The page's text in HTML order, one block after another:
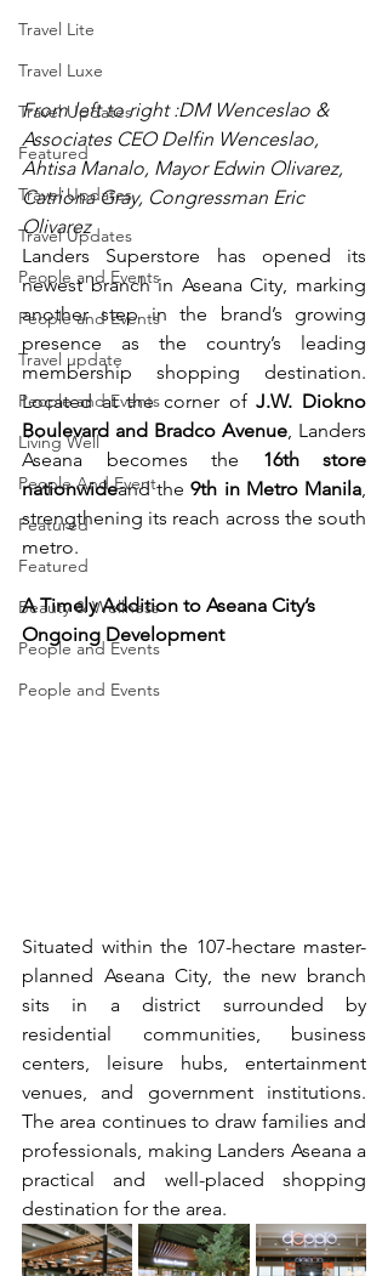
Travel Lite
Travel Luxe
Travel Updates
Featured
Travel Updates
Travel Updates
People and Events
People and Events
Travel update
People and Events
Living Well
People And Event
Featured
Featured
Beauty & Wellness
People and Events
People and Events
From left to right :DM Wenceslao &
Associates CEO Delfin Wenceslao,
Ahtisa Manalo, Mayor Edwin Olivarez,
Catriona Gray, Congressman Eric
Olivarez
Landers Superstore has opened its
newest branch in Aseana City, marking
another step in the brand’s growing
presence as the country’s leading
membership shopping destination.
Located at the corner of J.W. Diokno
Boulevard and Bradco Avenue, Landers
Aseana becomes the 16th store
nationwideand the 9th in Metro Manila,
strengthening its reach across the south
metro.
A Timely Addition to Aseana City’s
Ongoing Development
Situated within the 107-hectare master-
planned Aseana City, the new branch
sits in a district surrounded by
residential communities, business
centers, leisure hubs, entertainment
venues, and government institutions.
The area continues to draw families and
professionals, making Landers Aseana a
practical and well-placed shopping
destination for the area.